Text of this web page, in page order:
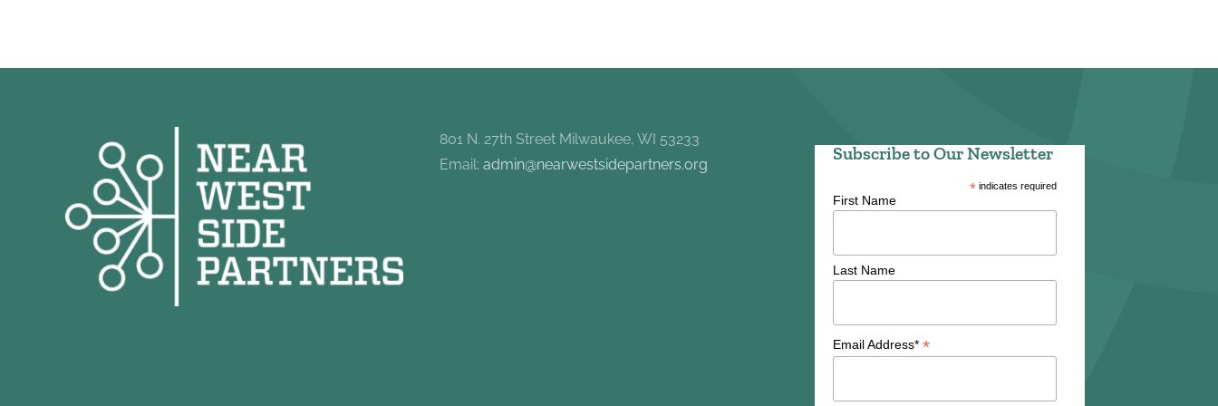
801 N. 27th Street Milwaukee, WI 53233
Email:admin@nearwestsidepartners.org
Subscribe to Our Newsletter
* indicates required
First Name
Last Name
Email Address* *